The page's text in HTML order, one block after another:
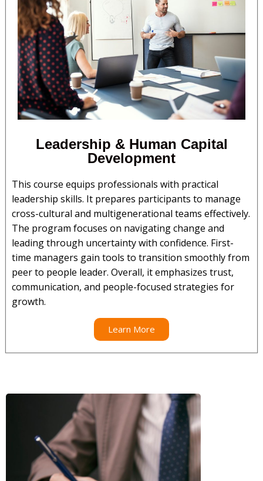
Leadership & Human Capital
Development​
This course equips professionals with practical
leadership skills. It prepares participants to manage
cross-cultural and multigenerational teams effectively.
The program focuses on navigating change and
leading through uncertainty with confidence. First-
time managers gain tools to transition smoothly from
peer to people leader. Overall, it emphasizes trust,
communication, and people-focused strategies for
growth.
Learn More